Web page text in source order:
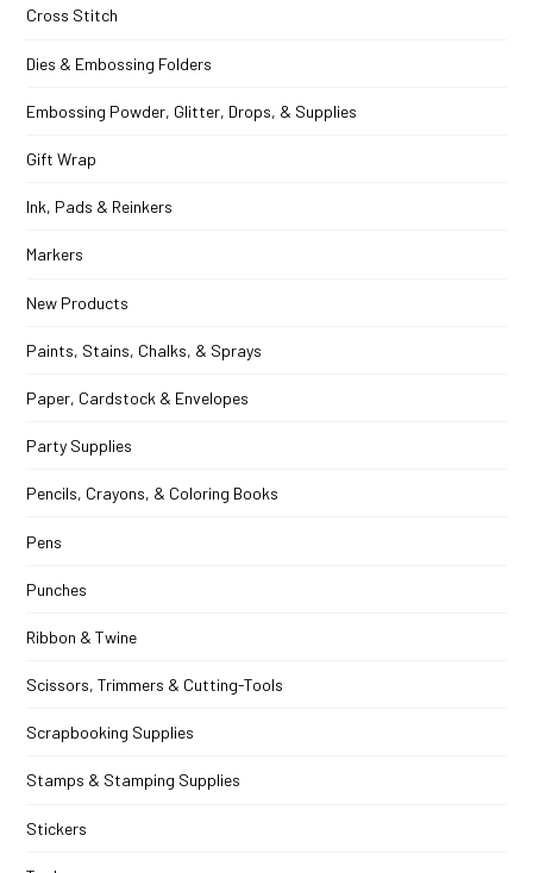
Cross Stitch
Dies & Embossing Folders
Embossing Powder, Glitter, Drops, & Supplies
Gift Wrap
Ink, Pads & Reinkers
Markers
New Products
Paints, Stains, Chalks, & Sprays
Paper, Cardstock & Envelopes
Party Supplies
Pencils, Crayons, & Coloring Books
Pens
Punches
Ribbon & Twine
Scissors, Trimmers & Cutting-Tools
Scrapbooking Supplies
Stamps & Stamping Supplies
Stickers